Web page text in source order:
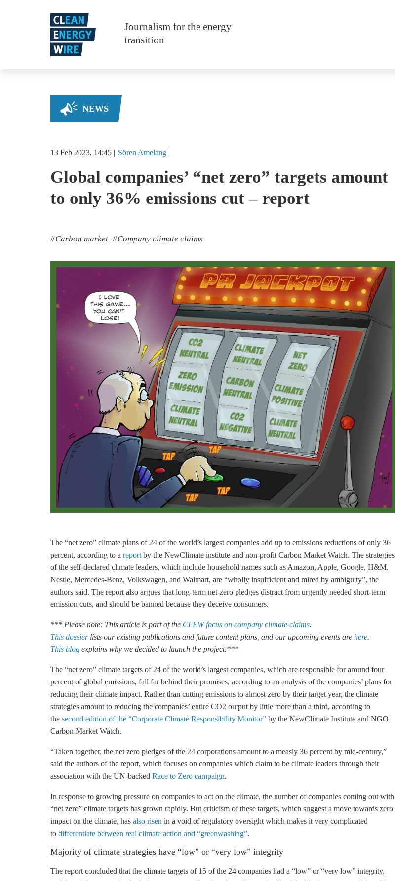
Journalism for the energy
transition
NEWS
13 Feb 2023, 14:45 Sören Amelang
Global companies’ “net zero” targets amount
to only 36% emissions cut – report
Carbon market Company climate claims
The “net zero” climate plans of 24 of the world’s largest companies add up to emissions reductions of only 36
percent, according to a report by the NewClimate institute and non-profit Carbon Market Watch. The strategies
of the self-declared climate leaders, which include household names such as Amazon, Apple, Google, H&M,
Nestle, Mercedes-Benz, Volkswagen, and Walmart, are “wholly insufficient and mired by ambiguity”, the
authors said. The report also argues that long-term net-zero pledges distract from urgently needed short-term
emission cuts, and should be banned because they deceive consumers.
*** Please note: This article is part of the CLEW focus on company climate claims.
This dossierlists our existing publications and future content plans, and our upcoming events are here.
This blog explains why we decided to launch the project.***
The “net zero” climate targets of 24 of the world’s largest companies, which are responsible for around four
percent of global emissions, fall far behind their promises, according to an analysis of the companies’ plans for
reducing their climate impact. Rather than cutting emissions to almost zero by their target year, the climate
strategies amount to reducing the companies’ entire CO2 output by little more than a third, according to
the second edition of the “Corporate Climate Responsibility Monitor” by the NewClimate Institute and NGO
Carbon Market Watch.
“Taken together, the net zero pledges of the 24 corporations amount to a measly 36 percent by mid-century,”
said the authors of the report, which focuses on companies which claim to be climate leaders through their
association with the UN-backed Race to Zero campaign.
In response to growing pressure on companies to act on the climate, the number of companies coming out with
“net zero” climate targets has grown rapidly. But criticism of these targets, which suggest a move towards zero
impact on the climate, has also risen in a void of regulatory oversight which makes it very complicated
to differentiate between real climate action and “greenwashing”.
Majority of climate strategies have “low” or “very low” integrity
The report concluded that the climate targets of 15 of the 24 companies had a “low” or “very low” integrity,